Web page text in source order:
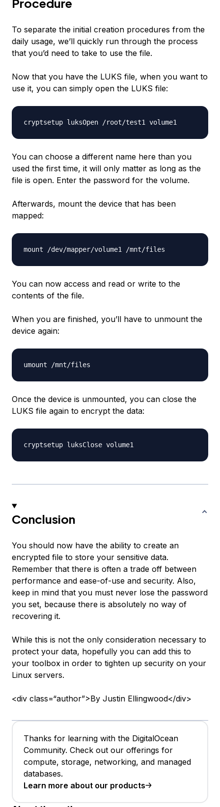
Procedure
To separate the initial creation procedures from the
daily usage, we’ll quickly run through the process
that you’d need to take to use the file.
Now that you have the LUKS file, when you want to
use it, you can simply open the LUKS file:
You can choose a different name here than you
used the first time, it will only matter as long as the
file is open. Enter the password for the volume.
Afterwards, mount the device that has been
mapped:
You can now access and read or write to the
contents of the file.
When you are finished, you’ll have to unmount the
device again:
Once the device is unmounted, you can close the
LUKS file again to encrypt the data:
Conclusion
You should now have the ability to create an
encrypted file to store your sensitive data.
Remember that there is often a trade off between
performance and ease-of-use and security. Also,
keep in mind that you must never lose the password
you set, because there is absolutely no way of
recovering it.
While this is not the only consideration necessary to
protect your data, hopefully you can add this to
your toolbox in order to tighten up security on your
Linux servers.
<div class=“author”>By Justin Ellingwood</div>
Thanks for learning with the DigitalOcean
Community. Check out our offerings for
compute, storage, networking, and managed
databases.
Learn more about our products